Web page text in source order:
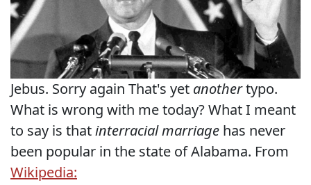
Jebus. Sorry again That's yet anothertypo.
What is wrong with me today? What I meant
to say is thatinterracial marriage has never
been popular in the state of Alabama. From
Wikipedia: